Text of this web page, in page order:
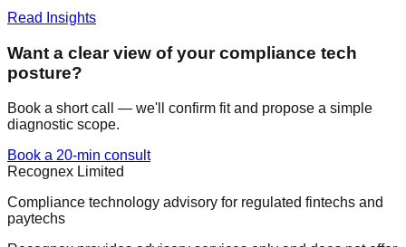
Read Insights
Want a clear view of your compliance tech
posture?
Book a short call — we'll confirm fit and propose a simple
diagnostic scope.
Book a 20-min consult
Recognex Limited
Compliance technology advisory for regulated fintechs and
paytechs